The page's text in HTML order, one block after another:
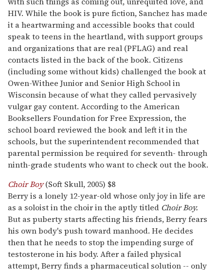
HIV. While the book is pure fiction, Sanchez has made
it a heartwarming and accessible books that could
speak to teens in the heartland, with support groups
and organizations that are real (PFLAG) and real
contacts listed in the back of the book. Citizens
(including some without kids) challenged the book at
Owen-Withee Junior and Senior High School in
Wisconsin because of what they called pervasively
vulgar gay content. According to the American
Booksellers Foundation for Free Expression, the
school board reviewed the book and left it in the
schools, but the superintendent recommended that
parental permission be required for seventh- through
ninth-grade students who want to check out the book.
Choir Boy (Soft Skull, 2005) $8
Berry is a lonely 12-year-old whose only joy in life are
as a soloist in the choir in the aptly titled Choir Boy.
But as puberty starts affecting his friends, Berry fears
his own body's push toward manhood. He decides
then that he needs to stop the impending surge of
testosterone in his body. After a failed physical
attempt, Berry finds a pharmaceutical solution -- only